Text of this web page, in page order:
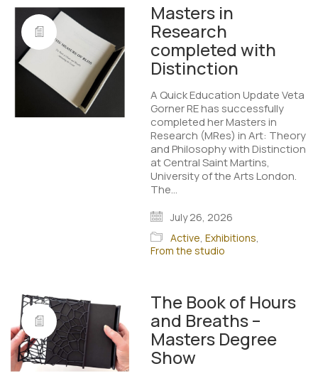
Masters in
Research
completed with
Distinction
A Quick Education Update Veta
Gorner RE has successfully
completed her Masters in
Research (MRes) in Art: Theory
and Philosophy with Distinction
at Central Saint Martins,
University of the Arts London.
The…
July 26, 2026
Active,Exhibitions,
From the studio
The Book of Hours
and Breaths –
Masters Degree
Show